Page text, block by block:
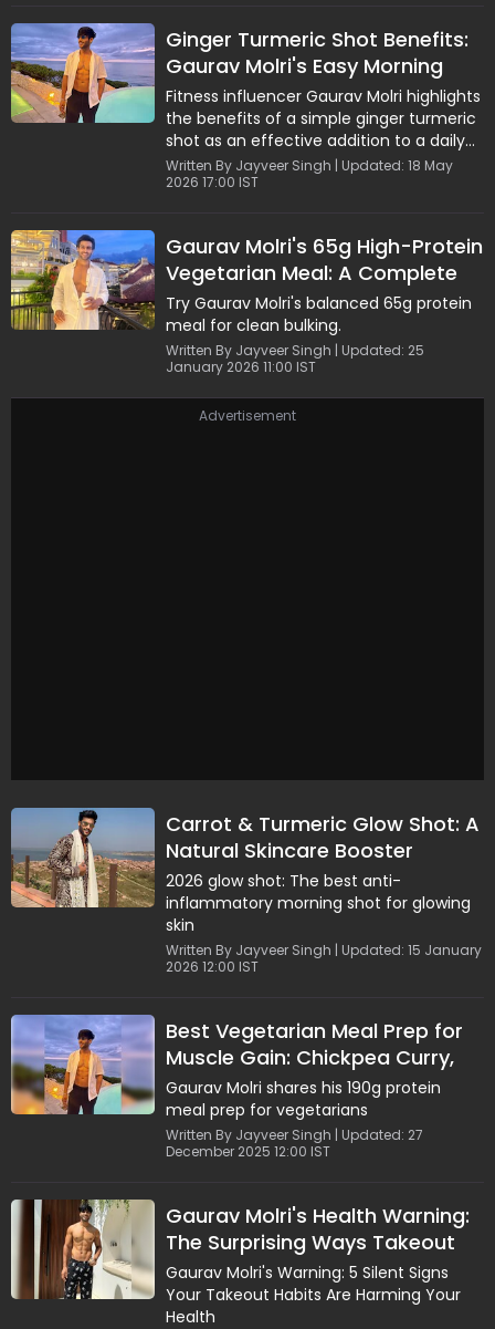
to prepare and deeply satisfying, it's an
ideal meal for anyone looking to stay fit
without compromising on taste.
Ginger Turmeric Shot Benefits:
Gaurav Molri's Easy Morning
Wellness Drink
Fitness influencer Gaurav Molri highlights
the benefits of a simple ginger turmeric
shot as an effective addition to a daily
wellness routine. Packed with anti-
inflammatory and immunity-boosting
to prepare and best consumed fresh,
the shot offers a quick, nutrient-rich
solution for those looking to maintain
overall health and adopt clean, mindful
lifestyle habits.
Written By Jayveer Singh | Updated: 18 May
2026 17:00 IST
Gaurav Molri's 65g High-Protein
Vegetarian Meal: A Complete
Fitness-Friendly Plate
Try Gaurav Molri's balanced 65g protein
meal for clean bulking.
Written By Jayveer Singh | Updated: 25
January 2026 11:00 IST
Advertisement
Carrot & Turmeric Glow Shot: A
Natural Skincare Booster
2026 glow shot: The best anti-
inflammatory morning shot for glowing
skin
Written By Jayveer Singh | Updated: 15 January
2026 12:00 IST
Best Vegetarian Meal Prep for
Muscle Gain: Chickpea Curry,
Paneer and Quinoa
Gaurav Molri shares his 190g protein
meal prep for vegetarians
Written By Jayveer Singh | Updated: 27
December 2025 12:00 IST
Gaurav Molri's Health Warning:
The Surprising Ways Takeout
Can Harm Your Body
Gaurav Molri's Warning: 5 Silent Signs
Your Takeout Habits Are Harming Your
Health